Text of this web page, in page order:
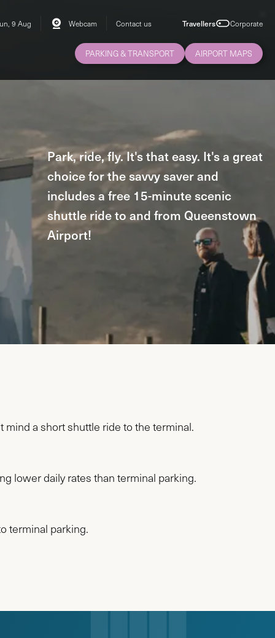
9 Aug Webcam Contact us Travellers Corporate
PARKING & TRANSPORT AIRPORT MAPS
Park, ride, fly. It's that easy. It's a great
choice for the savvy saver and
includes a free 15-minute scenic
shuttle ride to and from Queenstown
Airport!
mind a short shuttle ride to the terminal.
lower daily rates than terminal parking.
terminal parking.